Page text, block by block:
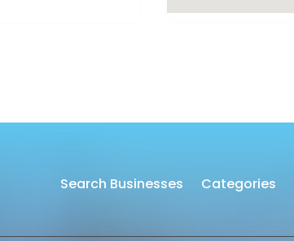
Search Businesses Categories